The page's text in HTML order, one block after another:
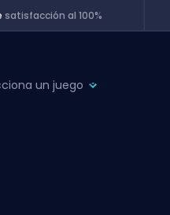
satisfacción al 100%
un juego